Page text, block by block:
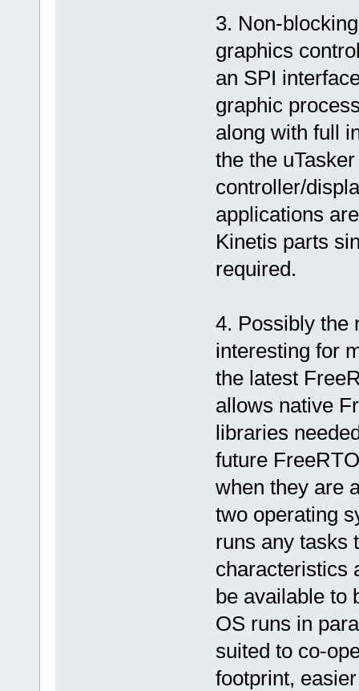
3. Non-
graphics
an SPI
graphic
along with full
the the
controller/
applications
Kinetis parts
required.
4. Possibly the
interesting for
the latest
allows native
libraries
future
when they are
two operating
runs any tasks
characteristics
be available to
OS runs in
suited to co-
footprint,